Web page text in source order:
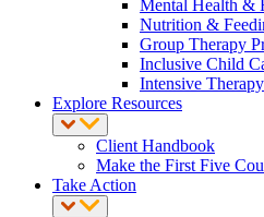
Mental Health &
Nutrition &
Group Therapy
Inclusive Child
Intensive Therapy
Explore Resources
Client Handbook
Make the First Five
Take Action